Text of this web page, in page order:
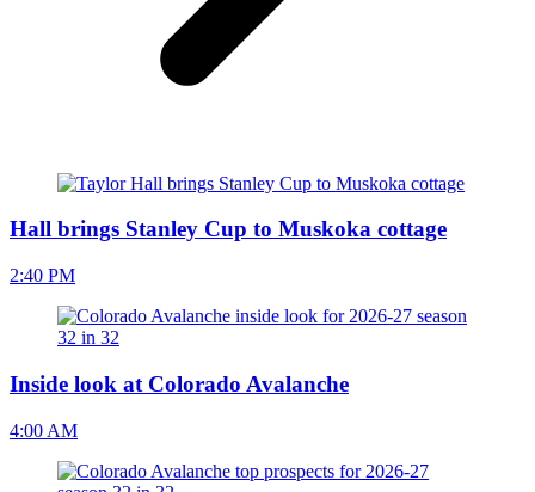
Hall brings Stanley Cup to Muskoka cottage
2:40 PM
Inside look at Colorado Avalanche
4:00 AM